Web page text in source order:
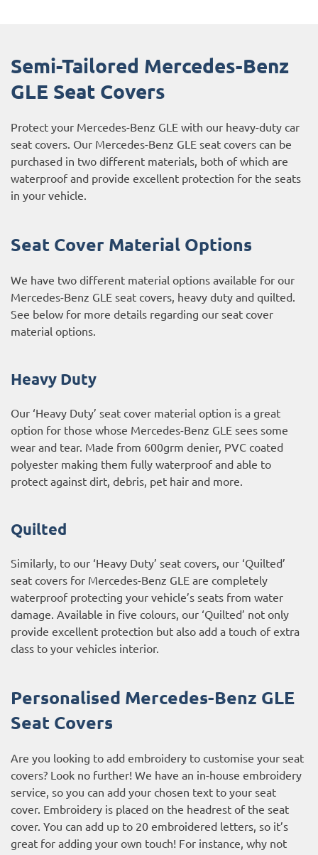
Semi-Tailored Mercedes-Benz
GLE Seat Covers
Protect your Mercedes-Benz GLE with our heavy-duty car
seat covers. Our Mercedes-Benz GLE seat covers can be
purchased in two different materials, both of which are
waterproof and provide excellent protection for the seats
in your vehicle.
Seat Cover Material Options
We have two different material options available for our
Mercedes-Benz GLE seat covers, heavy duty and quilted.
See below for more details regarding our seat cover
material options.
Heavy Duty
Our ‘Heavy Duty’ seat cover material option is a great
option for those whose Mercedes-Benz GLE sees some
wear and tear. Made from 600grm denier, PVC coated
polyester making them fully waterproof and able to
protect against dirt, debris, pet hair and more.
Quilted
Similarly, to our ‘Heavy Duty’ seat covers, our ‘Quilted’
seat covers for Mercedes-Benz GLE are completely
waterproof protecting your vehicle’s seats from water
damage. Available in five colours, our ‘Quilted’ not only
provide excellent protection but also add a touch of extra
class to your vehicles interior.
Personalised Mercedes-Benz GLE
Seat Covers
Are you looking to add embroidery to customise your seat
covers? Look no further! We have an in-house embroidery
service, so you can add your chosen text to your seat
cover. Embroidery is placed on the headrest of the seat
cover. You can add up to 20 embroidered letters, so it’s
great for adding your own touch! For instance, why not